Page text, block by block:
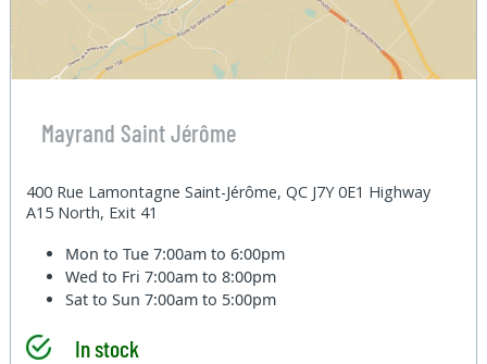
Mayrand Saint Jérôme
400 Rue Lamontagne Saint-Jérôme, QC J7Y 0E1 Highway
A15 North, Exit 41
Mon to Tue7:00am to 6:00pm
Wed to Fri7:00am to 8:00pm
Sat to Sun7:00am to 5:00pm
In stock